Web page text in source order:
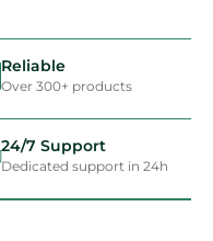
Reliable
Over 300+ products
24/7 Support
Dedicated support in 24h